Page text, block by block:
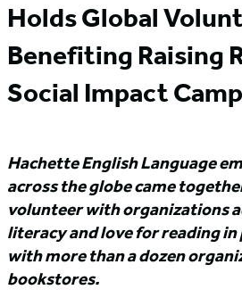
Holds Global
Benefiting Raising
Social Impact
Hachette English Language
across the globe came
volunteer with organizations
literacy and love for reading
with more than a dozen
bookstores.